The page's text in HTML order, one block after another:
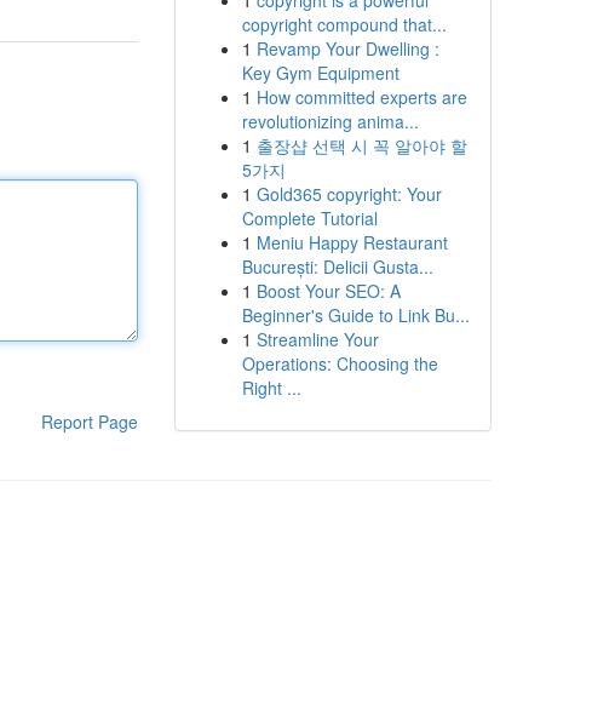
Report Page
copyright compound that...
1 Revamp Your Dwelling :
Key Gym Equipment
1 How committed experts are
revolutionizing anima...
1 출장샵 선택 시 꼭 알아야 할
5가지
1 Gold365 copyright: Your
Complete Tutorial
1 Meniu Happy Restaurant
București: Delicii Gusta...
1 Boost Your SEO: A
Beginner's Guide to Link Bu...
1 Streamline Your
Operations: Choosing the
Right ...